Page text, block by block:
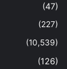
(47)
(227)
(10,539)
(126)